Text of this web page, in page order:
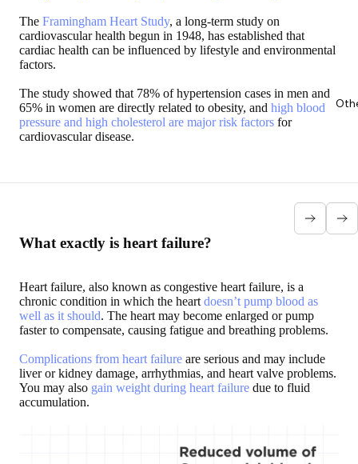
The Framingham Heart Study, a long-term study on
cardiovascular health begun in 1948, has established that
cardiac health can be influenced by lifestyle and environmental
factors.
The study showed that 78% of hypertension cases in men and
65% in women are directly related to obesity, and high blood
pressure and high cholesterol are major risk factors for
cardiovascular disease.
vascular resistance.
of hypertension in
women who
gained 10-22
pounds and those
55 pounds were
1.7 and 5.2,
respectively."
Also called
is a public
health issue
in which
the
activity of
the heart is
disturbed.
Excess
weight also
contribute to
ventricular
enlargement
and
atherosclerosis”
American
College of
Cardiology.
In heart
no longer
able to
pump
enough
through
the body.
"After 20
years of
obesity,
What exactly is heart failure?
Heart failure, also known as congestive heart failure, is a
chronic condition in which the heart doesn’t pump blood as
well as it should. The heart may become enlarged or pump
faster to compensate, causing fatigue and breathing problems.
Complications from heart failure are serious and may include
liver or kidney damage, arrhythmias, and heart valve problems.
You may also gain weight during heart failure due to fluid
accumulation.